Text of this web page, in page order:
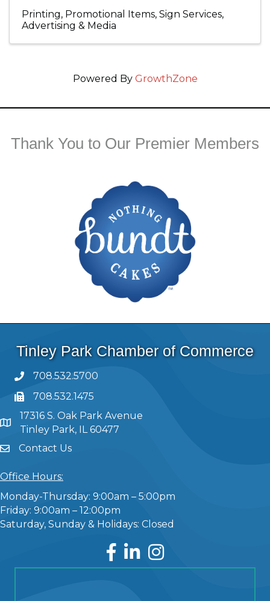
Printing Promotional Items Sign Services
Advertising & Media
Powered By GrowthZone
Thank You to Our Premier Members
Tinley Park Chamber of Commerce
708.532.5700
708.532.1475
17316 S. Oak Park Avenue
Tinley Park, IL 60477
Contact Us
Office Hours:
Monday-Thursday: 9:00am – 5:00pm
Friday: 9:00am – 12:00pm
Saturday, Sunday & Holidays: Closed
Facebook
LinkedInInstagram